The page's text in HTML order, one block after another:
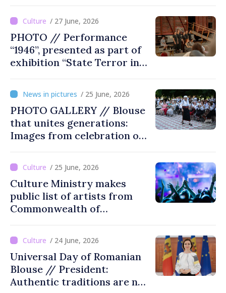
/ 27 June, 2026
PHOTO // Performance
“1946”, presented as part of
exhibition “State Terror in
Victims and Perpetrators” in
Great National Assembly
Square
/ 25 June, 2026
PHOTO GALLERY // Blouse
that unites generations:
Images from celebration of
/ 25 June, 2026
Culture Ministry makes
public list of artists from
Commonwealth of
countries not recommended
for cultural events in
Moldova
/ 24 June, 2026
Universal Day of Romanian
Blouse // President:
Authentic traditions are not